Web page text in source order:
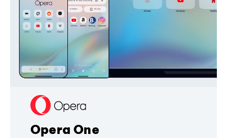
Opera One